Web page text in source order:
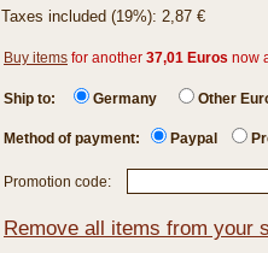
Taxes included (19%): 2,87 €
Buy items for another 37,01 Euros now
Ship to: Germany Other
Method of payment: Paypal
Promotion code:
Remove all items from your